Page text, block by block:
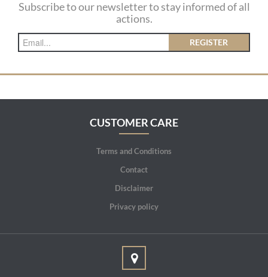
Subscribe to our newsletter to stay informed of all
actions.
REGISTER
CUSTOMER CARE
Terms and Conditions
Contact
Disclaimer
Privacy policy